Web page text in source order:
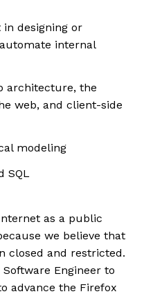
designing or
internal
architecture, the
web, and client-side
modeling
SQL
as a public
we believe that
closed and restricted.
Engineer to
advance the Firefox